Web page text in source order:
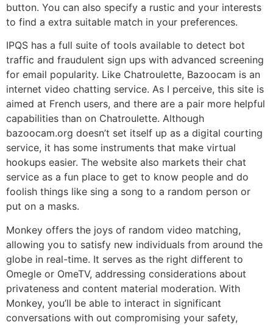
button. You can also specify a rustic and your interests
to find a extra suitable match in your preferences.
IPQS has a full suite of tools available to detect bot
traffic and fraudulent sign ups with advanced screening
for email popularity. Like Chatroulette, Bazoocam is an
internet video chatting service. As I perceive, this site is
aimed at French users, and there are a pair more helpful
capabilities than on Chatroulette. Although
bazoocam.org doesn’t set itself up as a digital courting
service, it has some instruments that make virtual
hookups easier. The website also markets their chat
service as a fun place to get to know people and do
foolish things like sing a song to a random person or
put on a masks.
Monkey offers the joys of random video matching,
allowing you to satisfy new individuals from around the
globe in real-time. It serves as the right different to
Omegle or OmeTV, addressing considerations about
privateness and content material moderation. With
Monkey, you’ll be able to interact in significant
conversations with out compromising your safety,